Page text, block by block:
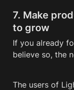
7. Make
to grow
If you already
believe so, the
The users of